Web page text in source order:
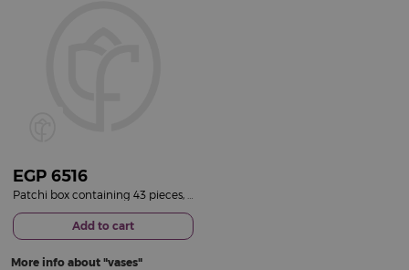
EGP 6516
Add to cart
More info about vases